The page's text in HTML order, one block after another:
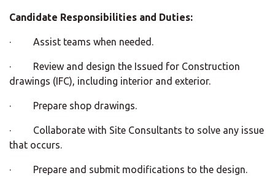
Candidate Responsibilities and Duties:
· Assist teams when needed.
· Review and design the Issued for Construction
drawings (IFC), including interior and exterior.
· Prepare shop drawings.
· Collaborate with Site Consultants to solve any issue
that occurs.
· Prepare and submit modifications to the design.